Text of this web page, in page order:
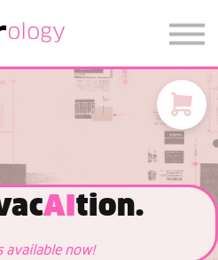
2026
IN
UP
AItion.
available now!